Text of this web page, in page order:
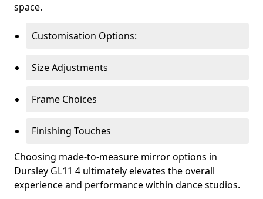
space.
Customisation Options:
Size Adjustments
Frame Choices
Finishing Touches
Choosing made-to-measure mirror options in
Dursley GL11 4 ultimately elevates the overall
experience and performance within dance studios.